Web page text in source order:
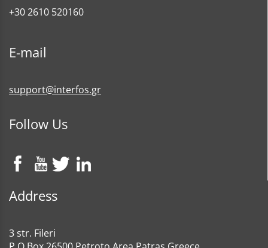
+30 2610 520160
E-mail
support@interfos.gr
Follow Us
Address
3 str. Fileri